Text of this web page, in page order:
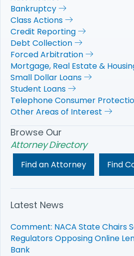
Bankruptcy
Class Actions
Credit Reporting
Debt Collection
Forced Arbitration
Mortgage, Real Estate &
Small Dollar Loans
Student Loans
Telephone Consumer
Other Areas of Interest
Browse Our
Attorney Directory
Find an Attorney Find
Latest News
Comment: NACA State Chairs
Regulators Opposing Online
Bank